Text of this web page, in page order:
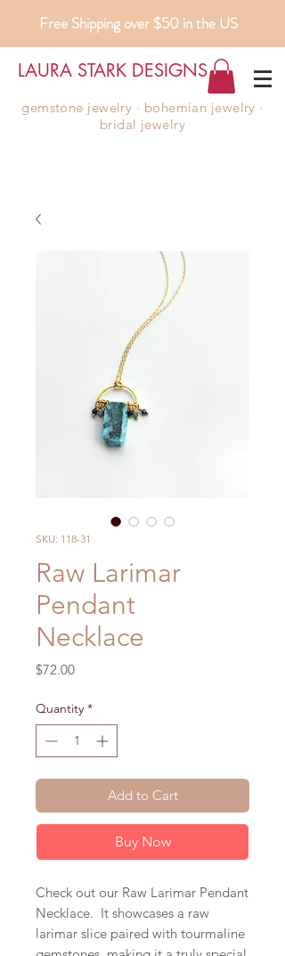
Free Shipping over $50 in the US
LAURA STARK DESIGNS
gemstone jewelry ∙ bohemian jewelry ∙
bridal jewelry
SKU: 118-31
Raw Larimar
Pendant
Necklace
$72.00Price
Quantity *
Add to Cart
Buy Now
Check out our Raw Larimar Pendant
Necklace. It showcases a raw
larimar slice paired with tourmaline